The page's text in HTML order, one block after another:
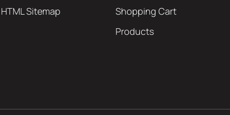
HTML Sitemap
Shopping Cart
Products